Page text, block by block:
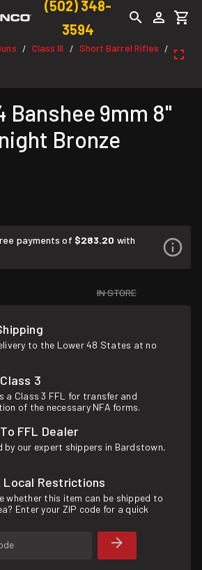
(502) 348-
3594
/ Class III / Short Barrel Rifles /
Banshee 9mm 8"
Bronze
payments of $283.20 with
IN STORE
to the Lower 48 States at no
3
a Class 3 FFL for transfer and
of the necessary NFA forms.
FFL Dealer
by our expert shippers in Bardstown,
Local Restrictions
whether this item can be shipped to
Enter your ZIP code for a quick